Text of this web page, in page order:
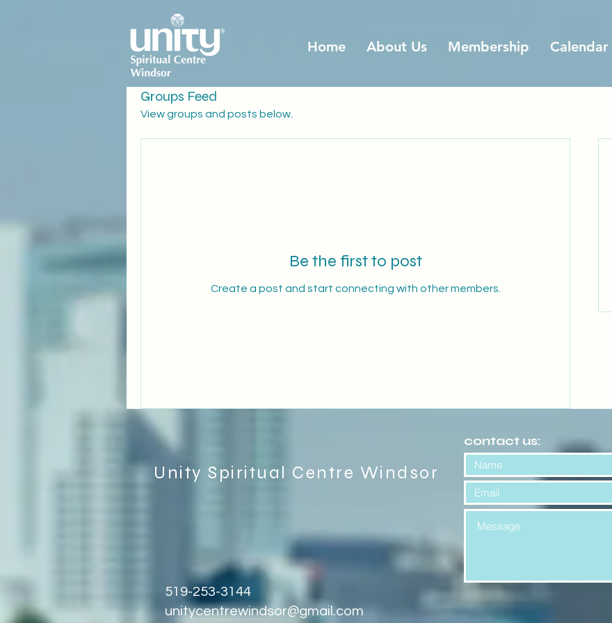
Home About Us Membership Calendar
Groups Feed
View groups and posts below.
Be the first to post
Create a post and start connecting with other members.
Unity Spiritual Centre Windsor
519-253-3144
unitycentrewindsor@gmail.com
contact us: